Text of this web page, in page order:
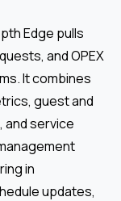
Edge pulls
and OPEX
It combines
guest and
service
in
updates,